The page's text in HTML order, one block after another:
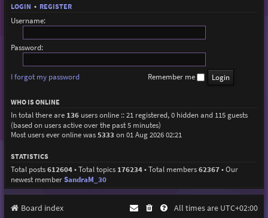
LOGIN • REGISTER
Username:
Password:
I forgot my password Remember me
WHO IS ONLINE
In total there are 136users online :: 21 registered, 0 hidden and 115 guests
(based on users active over the past 5 minutes)
Most users ever online was5333 on 01 Aug 2026 02:21
STATISTICS
Total posts612604• Total topics 176234• Total members62367• Our
newest memberSandraM_30
Board index All times are UTC+02:00